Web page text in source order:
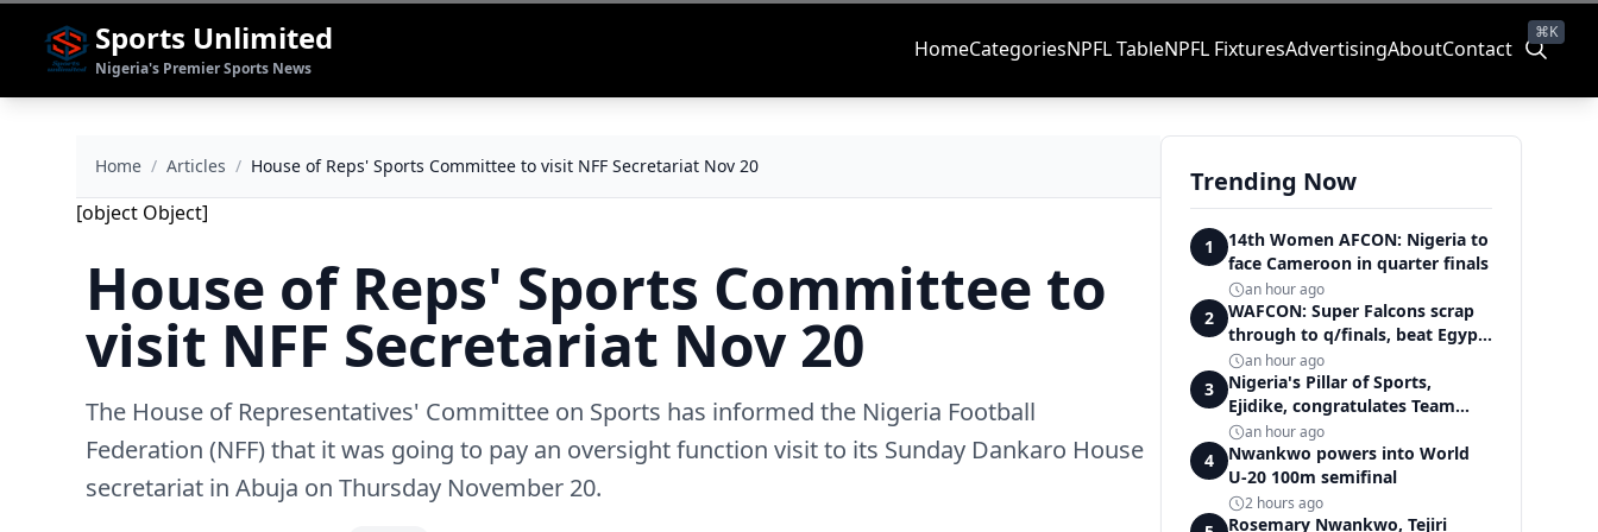
Sports Unlimited
Nigeria's Premier Sports News
HomeCategoriesNPFL TableNPFL FixturesAdvertisingAboutContact
⌘K
Home / Articles / House of Reps' Sports Committee to visit NFF Secretariat Nov 20
[object Object]
House of Reps' Sports Committee to
visit NFF Secretariat Nov 20
The House of Representatives' Committee on Sports has informed the Nigeria Football
Federation (NFF) that it was going to pay an oversight function visit to its Sunday Dankaro House
secretariat in Abuja on Thursday November 20.
Trending Now
1
14th Women AFCON: Nigeria to
face Cameroon in quarter finals
an hour ago
2
WAFCON: Super Falcons scrap
through to q/finals, beat Egypt
6-2an hour ago
3
Nigeria's Pillar of Sports,
Ejidike, congratulates Team
Nigeria on outstanding
Commonwealth Games
performance
an hour ago
4
Nwankwo powers into World
U-20 100m semifinal
2 hours ago
Rosemary Nwankwo, Tejiri